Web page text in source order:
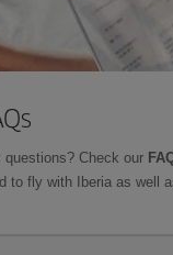
questions? Check our
to fly with Iberia as well